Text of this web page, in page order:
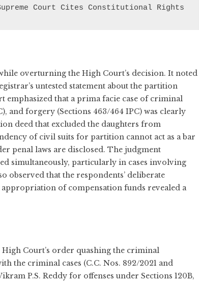
Court Cites Constitutional Rights
overturning the High Court’s decision. It noted
untested statement about the partition
emphasized that a prima facie case of criminal
and forgery (Sections 463/464 IPC) was clearly
deed that excluded the daughters from
of civil suits for partition cannot act as a bar
penal laws are disclosed. The judgment
simultaneously, particularly in cases involving
that the respondents’ deliberate
of compensation funds revealed a
High Court’s order quashing the criminal
the criminal cases (C.C. Nos. 892/2021 and
P.S. Reddy for offenses under Sections 120B,